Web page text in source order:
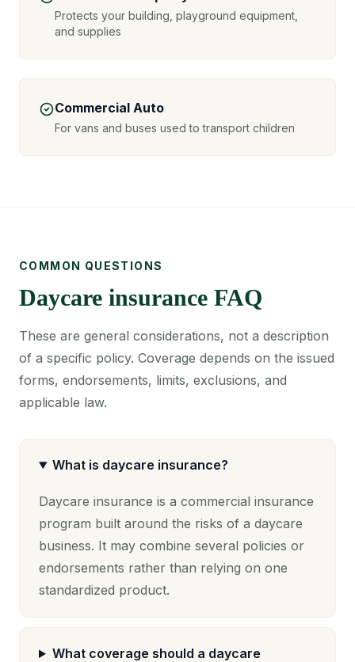
Protects your building, playground equipment,
and supplies
Commercial Auto
For vans and buses used to transport children
COMMON QUESTIONS
Daycare insurance FAQ
These are general considerations, not a description
of a specific policy. Coverage depends on the issued
forms, endorsements, limits, exclusions, and
applicable law.
What is daycare insurance?
Daycare insurance is a commercial insurance
program built around the risks of a daycare
business. It may combine several policies or
endorsements rather than relying on one
standardized product.
What coverage should a daycare